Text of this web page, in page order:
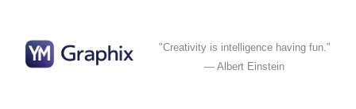
"Creativity is intelligence having fun."
— Albert Einstein